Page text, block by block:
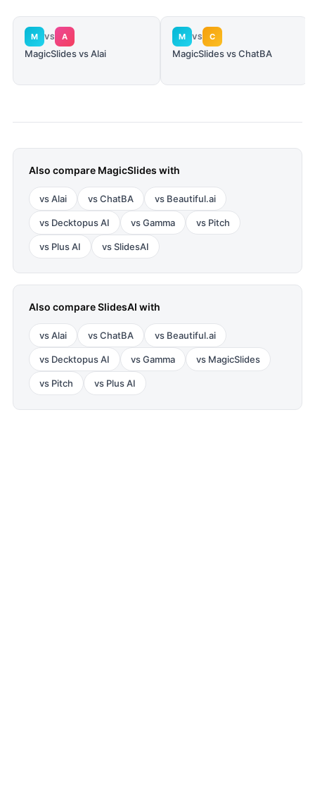
M VS A
MagicSlides vs Alai
M VS C
MagicSlides vs ChatBA
Also compare MagicSlides with
vsAlai vsChatBA vs Beautiful.ai
vs Decktopus AI vsGamma vs Pitch
vs Plus AI vsSlidesAI
Also compareSlidesAI with
vsAlai vsChatBA vs Beautiful.ai
vs Decktopus AI vsGamma vs MagicSlides
vs Pitch vs Plus AI